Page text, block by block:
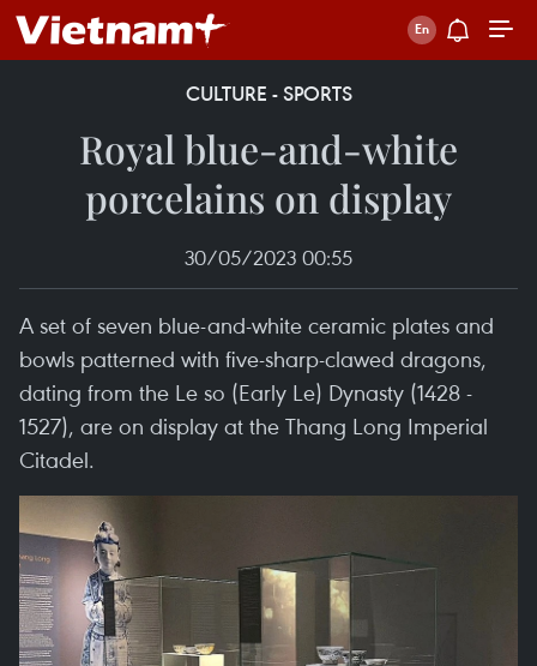
CULTURE - SPORTS
Royal blue-and-white
porcelains on display
30/05/2023 00:55
A set of seven blue-and-white ceramic plates and
bowls patterned with five-sharp-clawed dragons,
dating from the Le so (Early Le) Dynasty (1428 -
1527), are on display at the Thang Long Imperial
Citadel.